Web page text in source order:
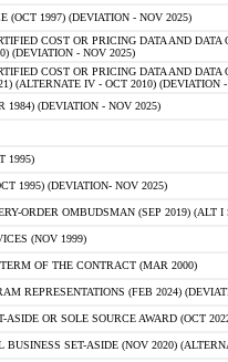
(OCT 1997) (DEVIATION - NOV 2025)
COST OR PRICING DATA AND
(DEVIATION - NOV 2025)
COST OR PRICING DATA AND
(ALTERNATE IV - OCT 2010) (DEVIATION
1984) (DEVIATION - NOV 2025)
1995)
1995) (DEVIATION- NOV 2025)
ORDER OMBUDSMAN (SEP 2019) (ALT I
(NOV 1999)
OF THE CONTRACT (MAR 2000)
REPRESENTATIONS (FEB 2024)
ASIDE OR SOLE SOURCE AWARD (OCT
SET-ASIDE (NOV 2020)